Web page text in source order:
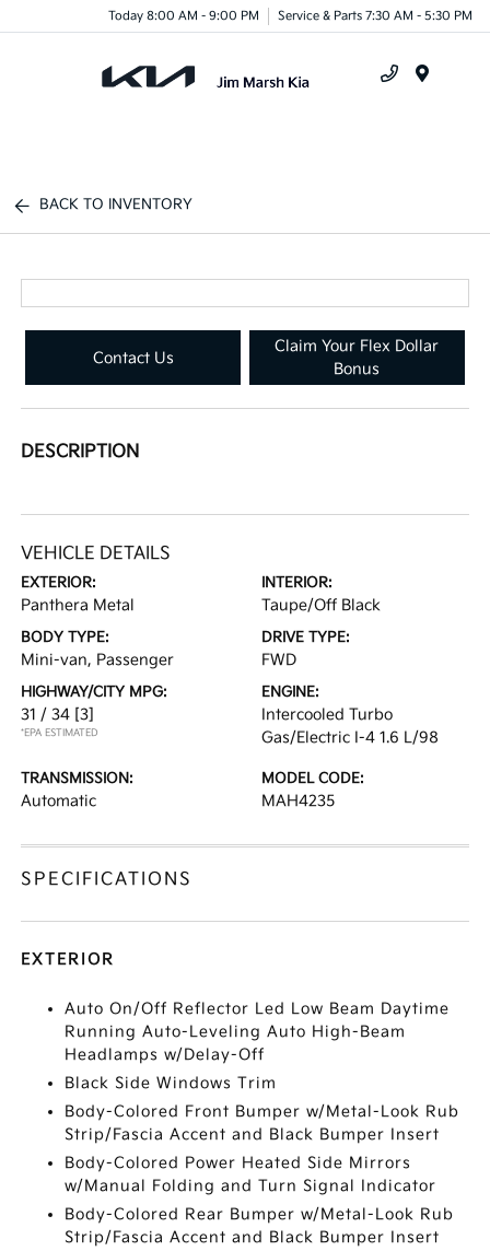
Today 8:00 AM - 9:00 PM Service & Parts 7:30 AM - 5:30 PM
BACK TO INVENTORY
Contact Us
Claim Your Flex Dollar
Bonus
DESCRIPTION
VEHICLE DETAILS
EXTERIOR:
Panthera Metal
INTERIOR:
Taupe/Off Black
BODY TYPE:
Mini-van, Passenger
DRIVE TYPE:
FWD
HIGHWAY/CITY MPG:
31 / 34 [3]
*EPA ESTIMATED
ENGINE:
Intercooled Turbo
Gas/Electric I-4 1.6 L/98
TRANSMISSION:
Automatic
MODEL CODE:
MAH4235
SPECIFICATIONS
EXTERIOR
Auto On/Off Reflector Led Low Beam Daytime
Running Auto-Leveling Auto High-Beam
Headlamps w/Delay-Off
Black Side Windows Trim
Body-Colored Front Bumper w/Metal-Look Rub
Strip/Fascia Accent and Black Bumper Insert
Body-Colored Power Heated Side Mirrors
w/Manual Folding and Turn Signal Indicator
Body-Colored Rear Bumper w/Metal-Look Rub
Strip/Fascia Accent and Black Bumper Insert